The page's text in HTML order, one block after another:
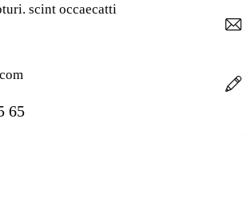
scint occaecatti
65